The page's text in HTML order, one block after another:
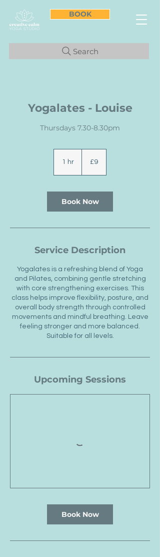
BOOK
Search
Yogalates - Louise
Thursdays 7.30-8.30pm
1 hr
pounds
£9
Book Now
Service Description
Yogalates is a refreshing blend of Yoga
and Pilates, combining gentle stretching
with core strengthening exercises. This
class helps improve flexibility, posture, and
overall body strength through controlled
movements and mindful breathing. Leave
feeling stronger and more balanced.
Suitable for all levels.
Upcoming Sessions
Book Now